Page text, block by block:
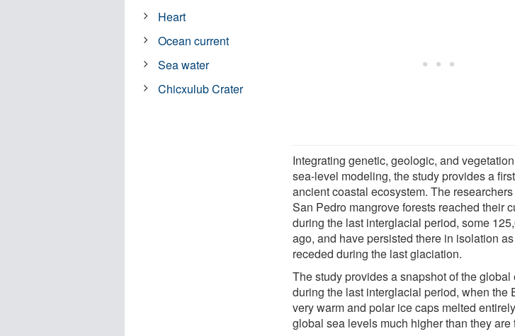
Integrating genetic, geologic, and
sea-level modeling, the study provides a
ancient coastal ecosystem. The
San Pedro mangrove forests reached their
during the last interglacial period, some
ago, and have persisted there in isolation
receded during the last glaciation.
The study provides a snapshot of the global
during the last interglacial period, when the
very warm and polar ice caps melted
global sea levels much higher than they are
Heart
Ocean current
Sea water
Chicxulub Crater